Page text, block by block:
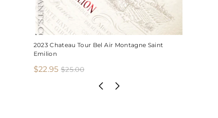
2023 Chateau Tour Bel Air Montagne Saint
Emilion
S
$22.95$
R$25.00$